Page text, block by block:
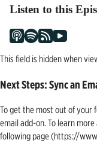
Listen to this
This field is hidden when
Next Steps: Sync an
To get the most out of your
email add-on. To learn
following page (https://